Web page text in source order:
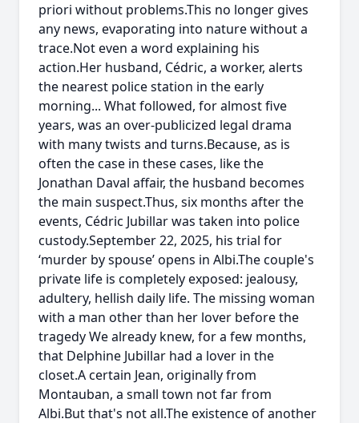
priori without problems.This no longer gives
any news, evaporating into nature without a
trace.Not even a word explaining his
action.Her husband, Cédric, a worker, alerts
the nearest police station in the early
morning... What followed, for almost five
years, was an over-publicized legal drama
with many twists and turns.Because, as is
often the case in these cases, like the
Jonathan Daval affair, the husband becomes
the main suspect.Thus, six months after the
events, Cédric Jubillar was taken into police
custody.September 22, 2025, his trial for
‘murder by spouse’ opens in Albi.The couple's
private life is completely exposed: jealousy,
adultery, hellish daily life. The missing woman
with a man other than her lover before the
tragedy We already knew, for a few months,
that Delphine Jubillar had a lover in the
closet.A certain Jean, originally from
Montauban, a small town not far from
Albi.But that's not all.The existence of another